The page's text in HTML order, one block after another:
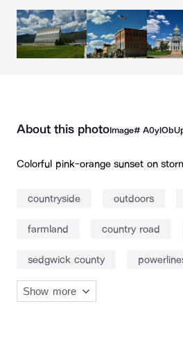
About this photoImage# A0ylOb
Colorful pink-orange sunset on
countryside outdoors
farmland country road
sedgwick county
Show more